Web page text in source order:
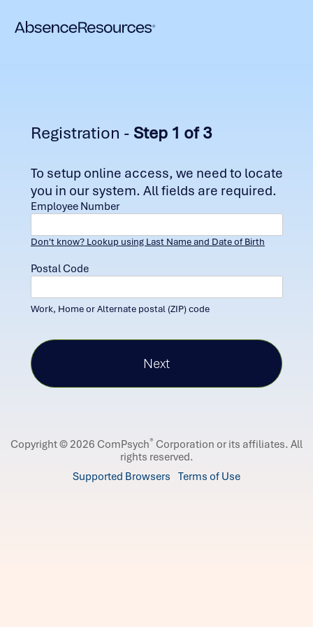
Registration - Step 1 of 3
To setup online access, we need to locate
you in our system. All fields are required.
Employee Number
Don't know? Lookup using Last Name and Date of Birth
Postal Code
Work, Home or Alternate postal (ZIP) code
Copyright © 2026 ComPsych® Corporation or its affiliates. All
rights reserved.
Supported Browsers Terms of Use